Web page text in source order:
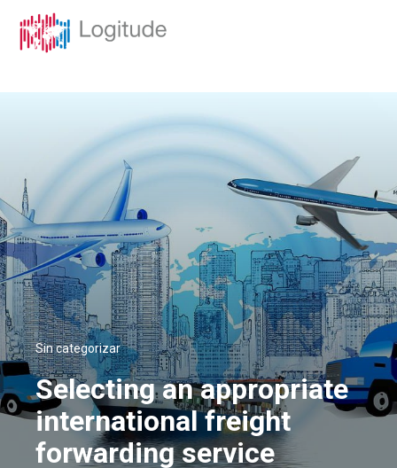
Sin categorizar
Selecting an appropriate
international freight
forwarding service